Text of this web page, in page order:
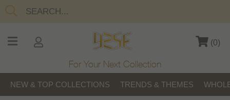
(0)
For Your Next Collection
NEW & TOP COLLECTIONS TRENDS & THEMES